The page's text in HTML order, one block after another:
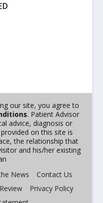
our site, you agree to
. Patient Advisor
advice, diagnosis or
on this site is
the relationship that
and his/her existing
News
Contact Us
Privacy Policy